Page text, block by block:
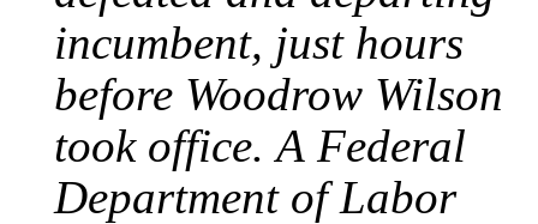
incumbent, just hours
before Woodrow Wilson
took office. A Federal
Department of Labor